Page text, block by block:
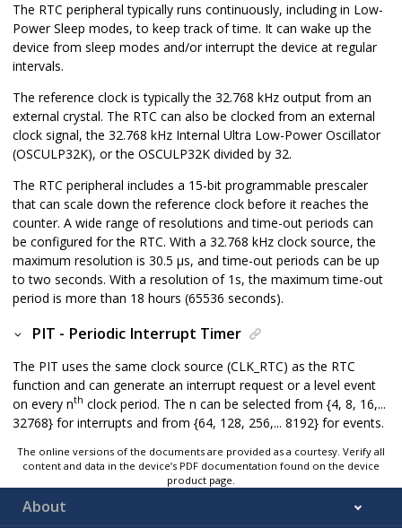
The RTC peripheral typically runs continuously, including in Low-
Power Sleep modes, to keep track of time. It can wake up the
device from sleep modes and/or interrupt the device at regular
intervals.
The reference clock is typically the 32.768 kHz output from an
external crystal. The RTC can also be clocked from an external
clock signal, the 32.768 kHz Internal Ultra Low-Power Oscillator
(OSCULP32K), or the OSCULP32K divided by 32.
The RTC peripheral includes a 15-bit programmable prescaler
that can scale down the reference clock before it reaches the
counter. A wide range of resolutions and time-out periods can
be configured for the RTC. With a 32.768 kHz clock source, the
maximum resolution is 30.5 μs, and time-out periods can be up
to two seconds. With a resolution of 1s, the maximum time-out
period is more than 18 hours (65536 seconds).
PIT - Periodic Interrupt Timer
The PIT uses the same clock source (CLK_RTC) as the RTC
function and can generate an interrupt request or a level event
on every nth clock period. The n can be selected from {4, 8, 16,...
32768} for interrupts and from {64, 128, 256,... 8192} for events.
The online versions of the documents are provided as a courtesy. Verify all
content and data in the device’s PDF documentation found on the device
product page.
About